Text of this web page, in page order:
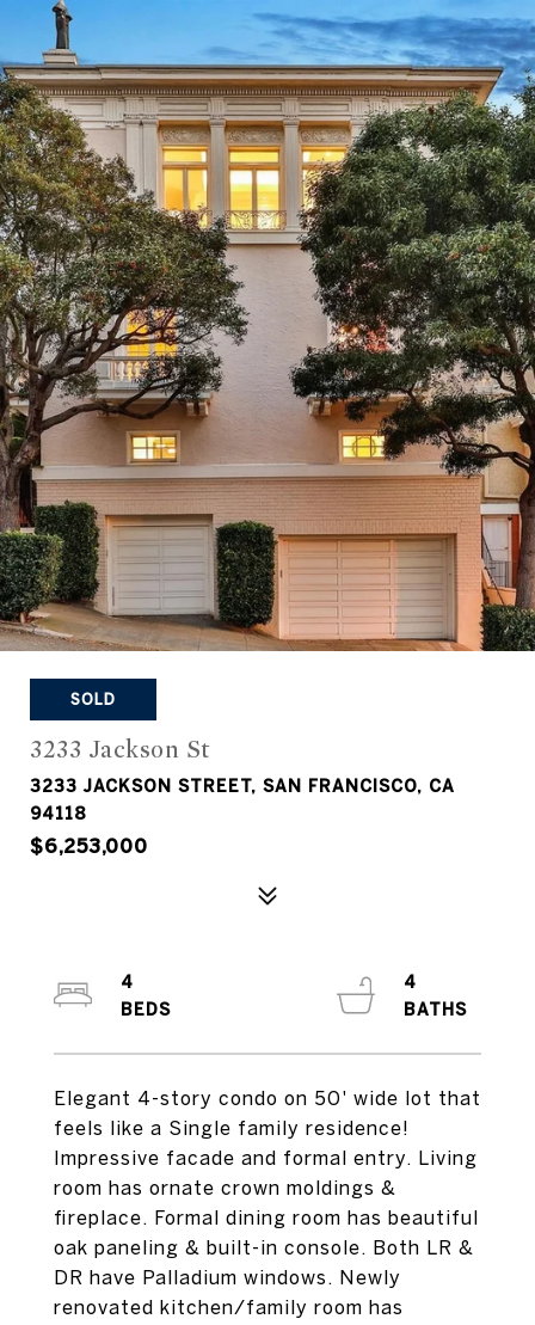
SOLD
3233 Jackson St
3233 JACKSON STREET, SAN FRANCISCO, CA
94118
$6,253,000
Elegant 4-story condo on 50' wide lot that
feels like a Single family residence!
Impressive facade and formal entry. Living
room has ornate crown moldings &
fireplace. Formal dining room has beautiful
oak paneling & built-in console. Both LR &
DR have Palladium windows. Newly
renovated kitchen/family room has
4
4